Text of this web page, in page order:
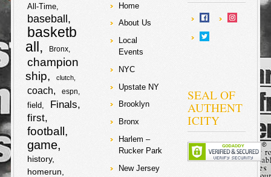
b
o
k
r
e
All-Time
baseball
basketb
all
Bronx
champion
ship
clutch
coach espn
field Finals
first
football
game
history
homerun
Home
About Us
Local
Events
NYC
Upstate NY
Brooklyn
Bronx
Harlem –
Rucker Park
New Jersey
SEAL OF
AUTHENT
ICITY